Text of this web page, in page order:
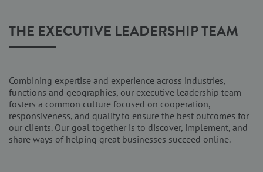
THE EXECUTIVE LEADERSHIP TEAM
Combining expertise and experience across industries,
functions and geographies, our executive leadership team
fosters a common culture focused on cooperation,
responsiveness, and quality to ensure the best outcomes for
our clients. Our goal together is to discover, implement, and
share ways of helping great businesses succeed online.